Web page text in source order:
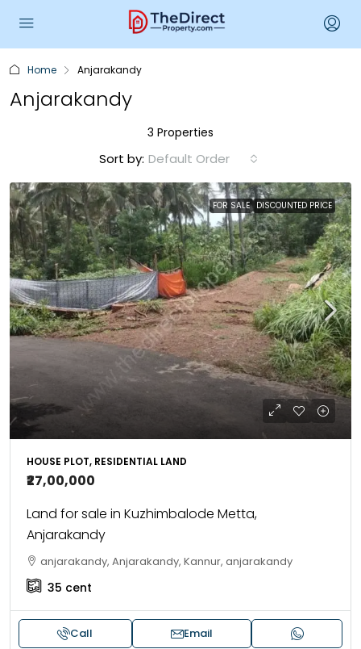
Home Anjarakandy
Anjarakandy
3 Properties
Sort by: Default Order
FOR SALE DISCOUNTED PRICE
HOUSE PLOT, RESIDENTIAL LAND
₹27,00,000
Land for sale in Kuzhimbalode Metta,
Anjarakandy
anjarakandy, Anjarakandy, Kannur, anjarakandy
35 cent
Call Email